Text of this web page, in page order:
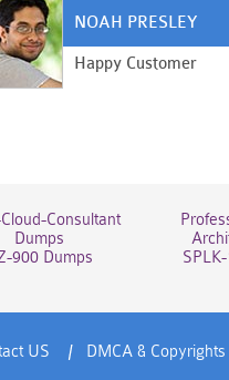
NOAH PRESLEY
Happy Customer
Consultant
Dumps
900 Dumps
US DMCA & Copyrights